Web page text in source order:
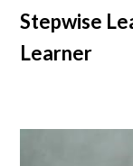
Skip
content
Stepwise
Learner